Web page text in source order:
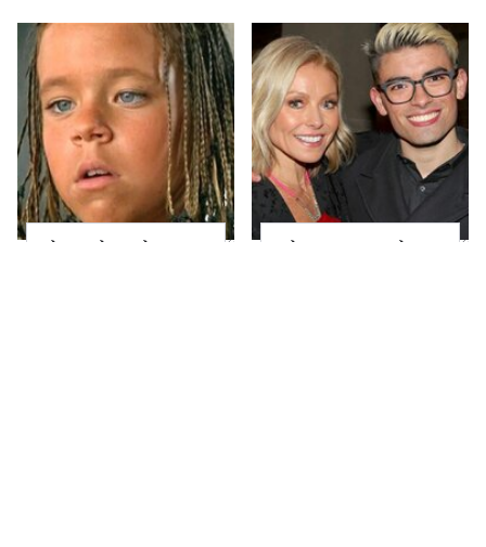
The Little Girl From
What Most People